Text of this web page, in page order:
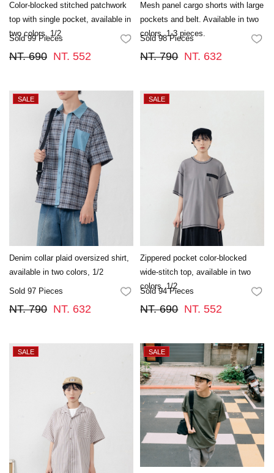
Color-blocked stitched patchwork
top with single pocket, available in
two colors, 1/2
Sold 99 Pieces FAVORITES
NT. 690 NT. 552
Mesh panel cargo shorts with large
pockets and belt. Available in two
colors, 1-3 pieces.
Sold 98 Pieces
NT. 790 NT. 632
Denim collar plaid oversized shirt,
available in two colors, 1/2
Sold 97 Pieces FAVORITES
NT. 790 NT. 632
Zippered pocket color-blocked
wide-stitch top, available in two
colors. 1/2
Sold 94 Pieces
NT. 690 NT. 552